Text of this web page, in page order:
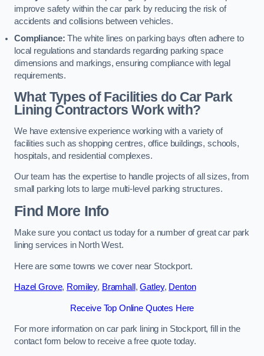
improve safety within the car park by reducing the risk of
accidents and collisions between vehicles.
Compliance: The white lines on parking bays often adhere to
local regulations and standards regarding parking space
dimensions and markings, ensuring compliance with legal
requirements.
What Types of Facilities do Car Park
Lining Contractors Work with?
We have extensive experience working with a variety of
facilities such as shopping centres, office buildings, schools,
hospitals, and residential complexes.
Our team has the expertise to handle projects of all sizes, from
small parking lots to large multi-level parking structures.
Find More Info
Make sure you contact us today for a number of great car park
lining services in North West.
Here are some towns we cover near Stockport.
Hazel Grove, Romiley, Bramhall ,Gatley, Denton
Receive Top Online Quotes Here
For more information on car park lining in Stockport, fill in the
contact form below to receive a free quote today.